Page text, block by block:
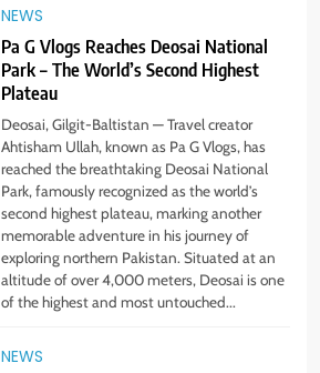
NEWS
Pa G Vlogs Reaches Deosai National
Park – The World’s Second Highest
Plateau
Deosai, Gilgit-Baltistan — Travel creator
Ahtisham Ullah, known as Pa G Vlogs, has
reached the breathtaking Deosai National
Park, famously recognized as the world’s
second highest plateau, marking another
memorable adventure in his journey of
exploring northern Pakistan. Situated at an
altitude of over 4,000 meters, Deosai is one
of the highest and most untouched...
NEWS